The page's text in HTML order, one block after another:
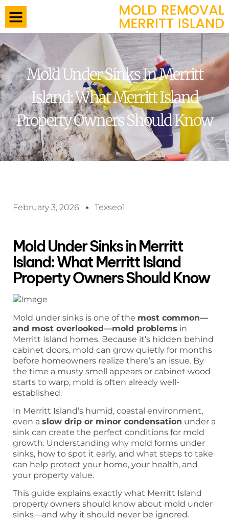
Mold Under Sinks In Merritt
Island: What Merritt Island
Property Owners Should Know
February 3, 2026 Texseo1
Mold Under Sinks in Merritt
Island: What Merritt Island
Property Owners Should Know
Mold under sinks is one of the most common—
and most overlooked—mold problems in
Merritt Island homes. Because it’s hidden behind
cabinet doors, mold can grow quietly for months
before homeowners realize there’s an issue. By
the time a musty smell appears or cabinet wood
starts to warp, mold is often already well-
established.
In Merritt Island’s humid, coastal environment,
even a slow drip or minor condensation under a
sink can create the perfect conditions for mold
growth. Understanding why mold forms under
sinks, how to spot it early, and what steps to take
can help protect your home, your health, and
your property value.
This guide explains exactly what Merritt Island
property owners should know about mold under
sinks—and why it should never be ignored.